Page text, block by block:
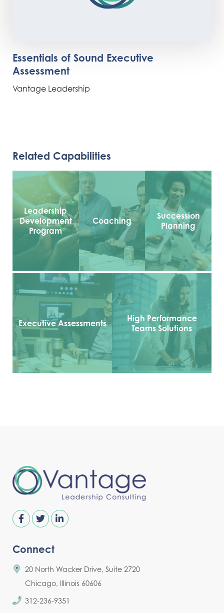
Essentials of Sound Executive
Assessment
Vantage Leadership
Related Capabilities
Leadership
Development
Program
Coaching
Succession
Planning
Executive Assessments
High Performance
Teams Solutions
Connect
20 North Wacker Drive, Suite 2720
Chicago, Illinois 60606
312-236-9351